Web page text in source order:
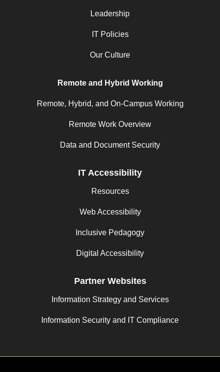
Leadership
IT Policies
Our Culture
Remote and Hybrid Working
Remote, Hybrid, and On-Campus Working
Remote Work Overview
Data and Document Security
IT Accessibility
Resources
Web Accessibility
Inclusive Pedagogy
Digital Accessibility
Partner Websites
Information Strategy and Services
Information Security and IT Compliance